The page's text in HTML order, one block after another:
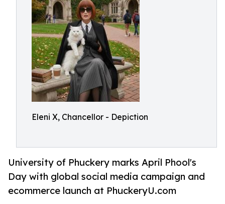
Eleni X, Chancellor - Depiction
University of Phuckery marks April Phool's
Day with global social media campaign and
ecommerce launch at PhuckeryU.com